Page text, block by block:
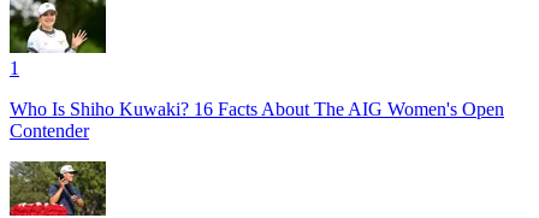
1
Who Is Shiho Kuwaki? 16 Facts About The AIG Women's Open
Contender